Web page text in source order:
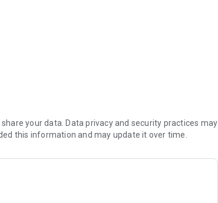
education, automobile).
a) Scheduled Savings; b) Savings
Account, Loans and Credit Card.
your data. Data privacy and security practices may
this information and may update it over time.